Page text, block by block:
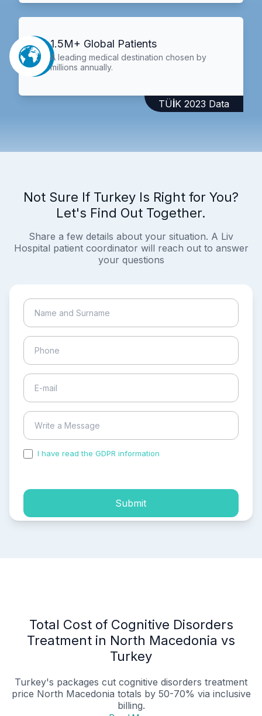
1.5M+ Global Patients
A leading medical destination chosen by
millions annually.
TÜİK 2023 Data
Not Sure If Turkey Is Right for You?
Let's Find Out Together.
Share a few details about your situation. A Liv
Hospital patient coordinator will reach out to answer
your questions
I have read the GDPR information
Submit
Total Cost of Cognitive Disorders
Treatment in North Macedonia vs
Turkey
Turkey's packages cut cognitive disorders treatment
price North Macedonia totals by 50-70% via inclusive
billing.